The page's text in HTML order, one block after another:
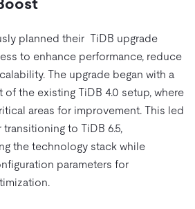
planned their TiDB upgrade
to enhance performance, reduce
The upgrade began with a
the existing TiDB 4.0 setup, where
areas for improvement. This led
to TiDB 6.5,
the technology stack while
parameters for